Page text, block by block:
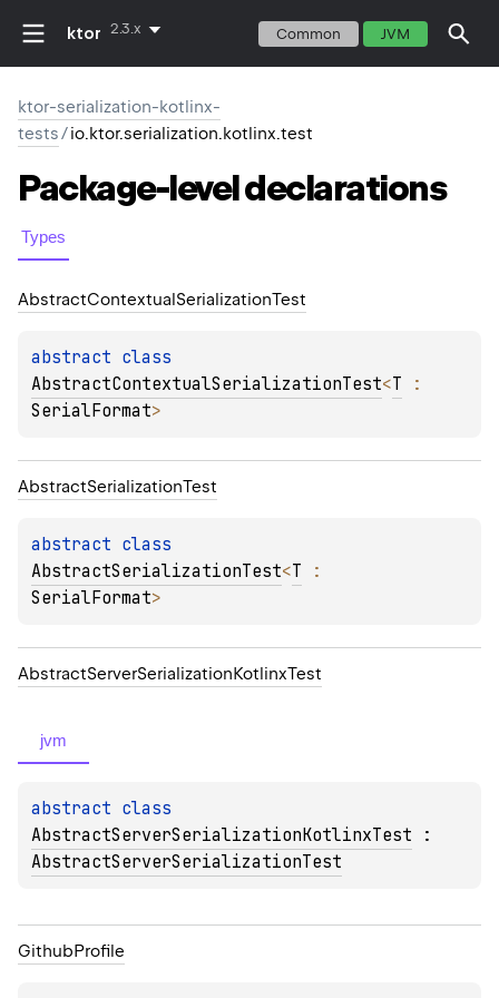
ktor 2.3.x Common JVM
ktor-serialization-kotlinx-
tests/io.ktor.serialization.kotlinx.test
Package-leveldeclarations
Types
AbstractContextual SerializationTest
abstract
AbstractContextualSerializationTest<T
SerialFormat>
AbstractSerializationTest
abstract
AbstractSerializationTest<T
SerialFormat>
AbstractServerSerializationKotlinxTest
jvm
abstract
AbstractServerSerializationKotlinxTest
AbstractServerSerializationTest
GithubProfile